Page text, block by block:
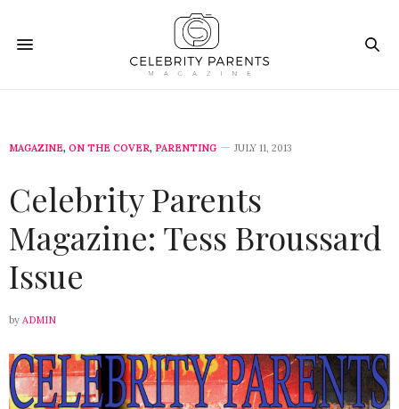
MAGAZINE, ON THE COVER, PARENTING JULY 11, 2013
Celebrity Parents
Magazine: Tess Broussard
Issue
by ADMIN